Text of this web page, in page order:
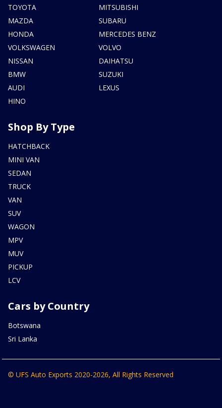
TOYOTA
MAZDA
HONDA
VOLKSWAGEN
NISSAN
BMW
AUDI
HINO
MITSUBISHI
SUBARU
MERCEDES BENZ
VOLVO
DAIHATSU
SUZUKI
LEXUS
Shop By Type
HATCHBACK
MINI VAN
SEDAN
TRUCK
VAN
SUV
WAGON
MPV
MUV
PICKUP
LCV
Cars by Country
Botswana
Sri Lanka
© UFS Auto Exports 2020-2026, All Rights Reserved